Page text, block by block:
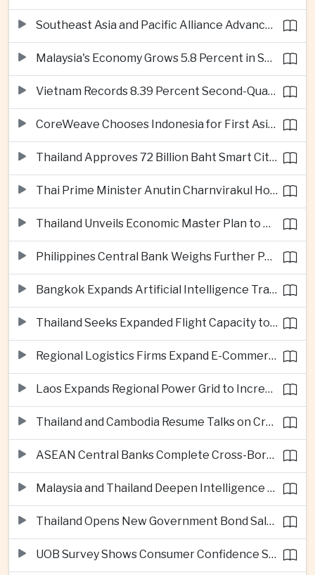
Southeast Asia and Pacific Alliance Advance Cross-Regional Trade Cooperation
Malaysia's Economy Grows 5.8 Percent in Second Quarter
Vietnam Records 8.39 Percent Second-Quarter Growth as Foreign Investment Accelerates
CoreWeave Chooses Indonesia for First Asia-Pacific Artificial Intelligence Data Centres
Thailand Approves 72 Billion Baht Smart City Project in Eastern Economic Corridor
Thai Prime Minister Anutin Charnvirakul Hosts Myanmar Leader Min Aung Hlaing for Regional Talks
Thailand Unveils Economic Master Plan to Boost Investment and Build Regional Artificial Intelligence Hub
Philippines Central Bank Weighs Further Policy Moves as Inflation Pressures Persist
Bangkok Expands Artificial Intelligence Traffic Management Ahead of Peak Tourism Season
Thailand Seeks Expanded Flight Capacity to Meet Rising European Tourism Demand
Regional Logistics Firms Expand E-Commerce Networks Across the Greater Mekong
Laos Expands Regional Power Grid to Increase Hydropower Exports
Thailand and Cambodia Resume Talks on Cross-Border Energy Cooperation
ASEAN Central Banks Complete Cross-Border QR Payment Framework
Malaysia and Thailand Deepen Intelligence Cooperation Against Cross-Border Scam Networks
Thailand Opens New Government Bond Sale to Broaden Retail Investment
UOB Survey Shows Consumer Confidence Strengthens Across ASEAN